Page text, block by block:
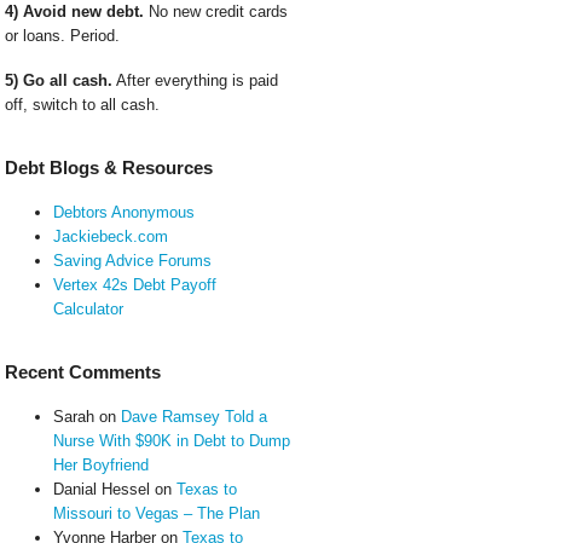
4) Avoid new debt. No new credit cards
or loans. Period.
5) Go all cash. After everything is paid
off, switch to all cash.
Debt Blogs & Resources
Debtors Anonymous
Jackiebeck.com
Saving Advice Forums
Vertex 42s Debt Payoff
Calculator
Recent Comments
Sarahon Dave Ramsey Told a
Nurse With $90K in Debt to Dump
Her Boyfriend
Danial Hessel on Texas to
Missouri to Vegas – The Plan
Yvonne Harberon Texas to